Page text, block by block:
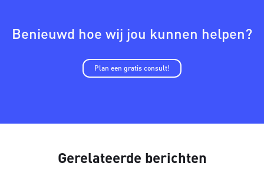
Benieuwd hoe wij jou kunnen helpen?
Plan een gratis consult!
Gerelateerde berichten